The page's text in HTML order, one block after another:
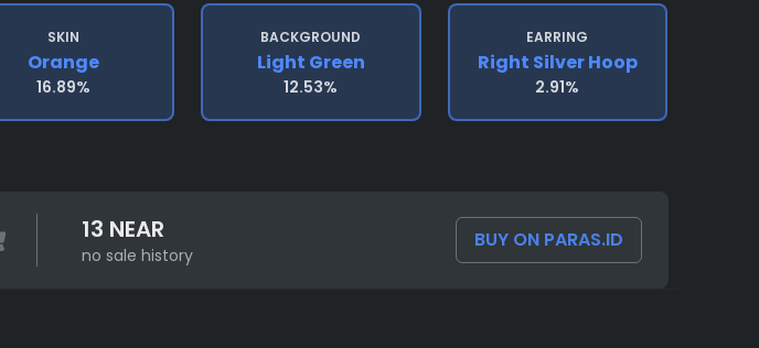
SKIN
Orange
16.89%
BACKGROUND
Light Green
12.53%
EARRING
Right Silver Hoop
2.91%
13 NEAR
no sale history
BUY ON PARAS.ID